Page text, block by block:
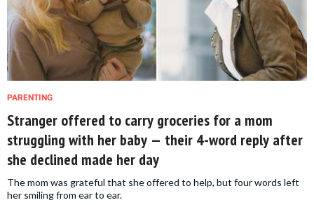
PARENTING
Stranger offered to carry groceries for a mom
struggling with her baby — their 4-word reply after
she declined made her day
The mom was grateful that she offered to help, but four words left
her smiling from ear to ear.